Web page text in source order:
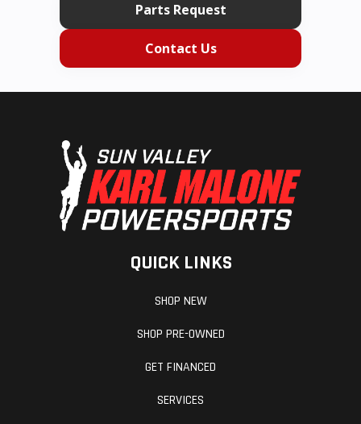
Parts Request
Contact Us
QUICK LINKS
SHOP NEW
SHOP PRE-OWNED
GET FINANCED
SERVICES